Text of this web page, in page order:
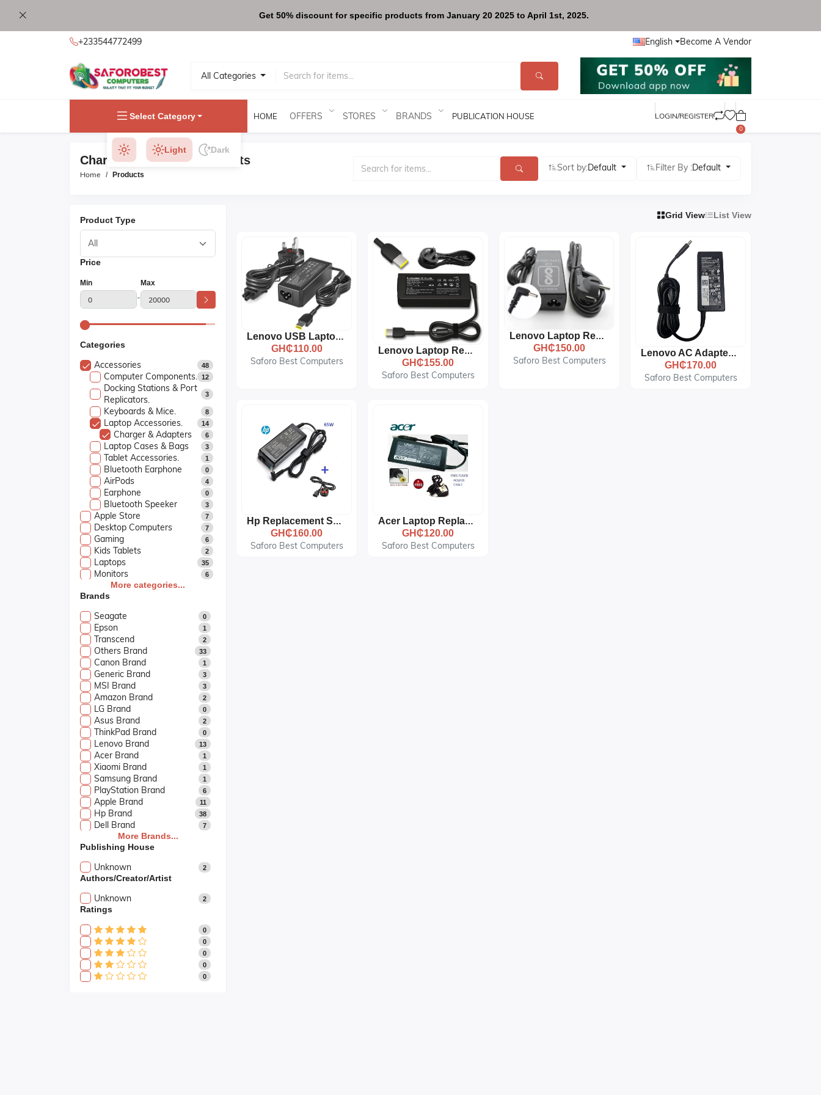
Get 50% discount for specific products from January 20 2025 to April 1st, 2025.
+233544772499 English Become A Vendor
All Categories
Select Category HOME OFFERS STORES BRANDS PUBLICATION HOUSE LOGIN/REGISTER
0
Light Dark
Charger & Adapters Products
Home Products
Sort by:Default Filter By :Default
Product Type
Price
Min
-
Max
Categories
Accessories 48
Computer Components. 12
Docking Stations & Port
Replicators.
3
Keyboards & Mice. 8
Laptop Accessories. 14
Charger & Adapters 6
Laptop Cases & Bags 3
Tablet Accessories. 1
Bluetooth Earphone 0
AirPods 4
Earphone 0
Bluetooth Speeker 3
Apple Store 7
Desktop Computers 7
Gaming 6
Kids Tablets 2
Laptops 35
Monitors 6
Printers & Scanners
Smart Watch
UPS & Projectors 3
More categories...
Brands
Seagate 0
Epson 1
Transcend 2
Others Brand 33
Canon Brand 1
Generic Brand 3
MSI Brand 3
Amazon Brand 2
LG Brand 0
Asus Brand 2
ThinkPad Brand 0
Lenovo Brand 13
Acer Brand 1
Xiaomi Brand 1
Samsung Brand 1
PlayStation Brand 6
Apple Brand 11
Hp Brand 38
Dell Brand 7
More Brands...
Publishing House
Unknown 2
Authors/Creator/Artist
Unknown 2
Ratings
0
0
0
0
0
Grid View List View
Lenovo USB Laptop Replacement AC Adapter Charger - 20V, 3.25A --Black
GH₵110.00
Saforo Best Computers
Lenovo Laptop Replacement AC Adapter Charger - 20V - 4.5A - Yellow Tip- USB Shap
GH₵155.00
Saforo Best Computers
Lenovo Laptop Replacement AC Adapter Charger - 20V - 2.25A - Small Pin - Black
GH₵150.00
Saforo Best Computers
Lenovo AC Adapter - 19.5V 3.34A 65W - Black
GH₵170.00
Saforo Best Computers
Hp Replacement Small Blue Pin Adapter - 19.5V With Fused Power Cord - Black
GH₵160.00
Saforo Best Computers
Acer Laptop Replacement AC Adapter Charger - 19V 3.42A + Power Cord -- Black
GH₵120.00
Saforo Best Computers